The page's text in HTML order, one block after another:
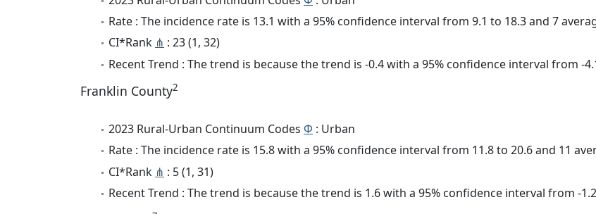
Rate : The incidence rate is 13.1 with a 95% confidence interval from 9.1 to 18.3 and 7
CI*Rank ⋔ : 23 (1, 32)
Recent Trend : The trend is because the trend is -0.4 with a 95% confidence interval from -
Franklin County2
2023 Rural-Urban Continuum Codes Φ : Urban
Rate : The incidence rate is 15.8 with a 95% confidence interval from 11.8 to 20.6 and 11
CI*Rank ⋔ : 5 (1, 31)
Recent Trend : The trend is because the trend is 1.6 with a 95% confidence interval from -